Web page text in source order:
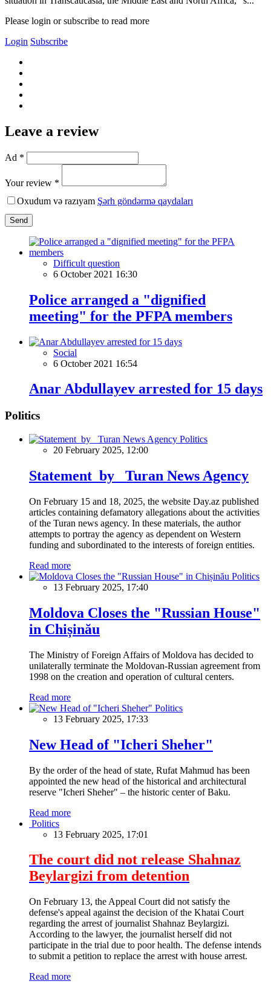
Please login or subscribe to read more
Login Subscribe
Leave a review
Ad *
Your review *
Oxudum və razıyam Şərh göndərmə qaydaları
Send
Difficult question
6 October 2021 16:30
Police arranged a "dignified
meeting" for the PFPA members
Social
6 October 2021 16:54
Anar Abdullayev arrested for 15 days
Politics
Politics
20 February 2025, 12:00
Statement by Turan News Agency
On February 15 and 18, 2025, the website Day.az published
articles containing defamatory allegations about the activities
of the Turan news agency. In these materials, the author
attempts to portray the agency as dependent on Western
funding and subordinated to the interests of foreign entities.
Read more
Politics
13 February 2025, 17:40
Moldova Closes the "Russian House"
in Chișinău
The Ministry of Foreign Affairs of Moldova has decided to
unilaterally terminate the Moldovan-Russian agreement from
1998 on the creation and operation of cultural centers.
Read more
Politics
13 February 2025, 17:33
New Head of "Icheri Sheher"
By the order of the head of state, Rufat Mahmud has been
appointed the new head of the historical and architectural
reserve "Icheri Sheher" – the historic center of Baku.
Read more
Politics
13 February 2025, 17:01
The court did not release Shahnaz
Beylargizi from detention
On February 13, the Appeal Court did not satisfy the
defense's appeal against the decision of the Khatai Court
regarding the arrest of journalist Shahnaz Beylargizi.
According to the lawyer, the journalist herself did not
participate in the trial due to poor health. The defense intends
to submit a petition to replace the arrest with house arrest.
Read more